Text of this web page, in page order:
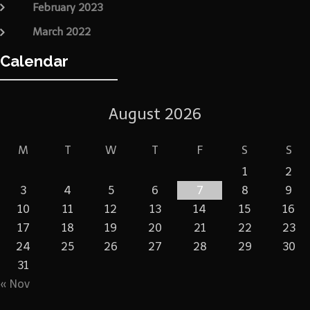
February 2023
March 2022
Calendar
August 2026
M T W T F S
S
1
2
3
4 5 6 7 8
9
10
11 12 13 14 15
16
17
18 19 20 21 22
23
24
25 26 27 28 29
30
31
« Nov